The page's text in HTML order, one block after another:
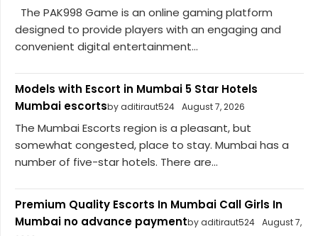
The PAK998 Game is an online gaming platform
designed to provide players with an engaging and
convenient digital entertainment...
Models with Escort in Mumbai 5 Star Hotels
Mumbai escortsby aditiraut524 August 7, 2026
The Mumbai Escorts region is a pleasant, but
somewhat congested, place to stay. Mumbai has a
number of five-star hotels. There are...
Premium Quality Escorts In Mumbai Call Girls In
Mumbai no advance paymentby aditiraut524 August 7,